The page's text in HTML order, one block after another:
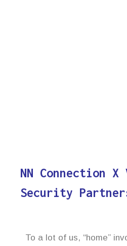
NN Connection X
Security
To a lot of us, “home”